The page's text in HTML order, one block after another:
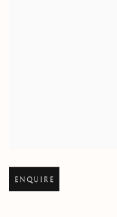
Open larger version of image
ENQUIRE